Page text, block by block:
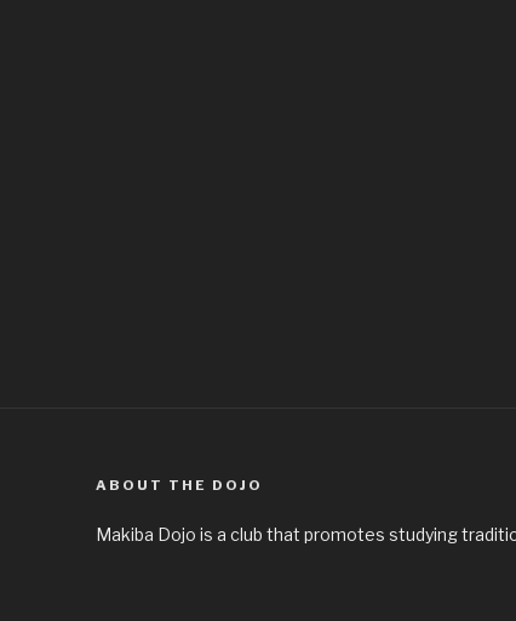
ABOUT THE DOJO
Makiba Dojo is a club that promotes studying